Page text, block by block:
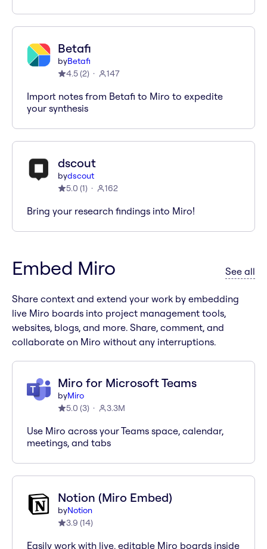
Betafi
byBetafi
4.5(2) 147
Import notes from Betafi to Miro to expedite
your synthesis
dscout
bydscout
5.0 (1) 162
Bring your research findings into Miro!
Embed Miro See all
Share context and extend your work by embedding
live Miro boards into project management tools,
websites, blogs, and more. Share, comment, and
collaborate on Miro without any interruptions.
Miro for Microsoft Teams
byMiro
5.0 (3) 3.3M
Use Miro across your Teams space, calendar,
meetings, and tabs
Notion (Miro Embed)
byNotion
3.9 (14)
Easily work with live, editable Miro boards inside